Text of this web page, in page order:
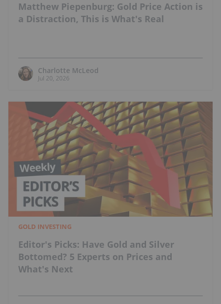
Matthew Piepenburg: Gold Price Action is
a Distraction, This is What's Real
Charlotte McLeod
Jul 20, 2026
GOLD INVESTING
Editor's Picks: Have Gold and Silver
Bottomed? 5 Experts on Prices and
What's Next